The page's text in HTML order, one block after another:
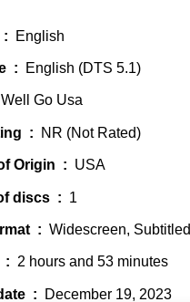
Dubbed: ‏ : ‎ English
Language ‏ : ‎ English (DTS 5.1)
Well Go Usa
MPAA rating ‏ : ‎ NR (Not Rated)
Country of Origin ‏ : ‎ USA
Number of discs ‏ : ‎ 1
Media Format ‏ : ‎ Widescreen, Subtitled
Run time ‏ : ‎ 2 hours and 53 minutes
Release date ‏ : ‎ December 19, 2023